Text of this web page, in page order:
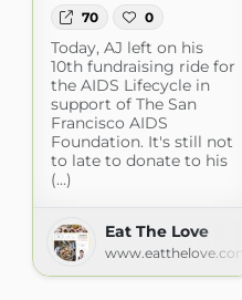
70 0
Today, AJ left on his
10th fundraising ride for
the AIDS Lifecycle in
support of The San
Francisco AIDS
Foundation. It's still not
to late to donate to his
(...)
Eat The Love
www.eatthelove.com